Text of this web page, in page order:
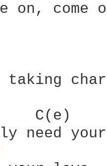
on, come
C(e)
need